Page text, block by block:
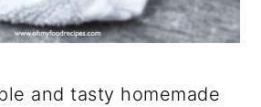
and tasty homemade